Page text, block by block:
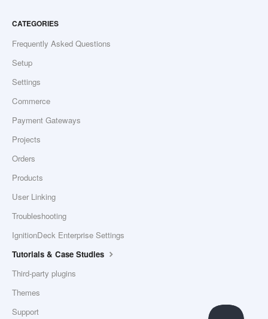
CATEGORIES
Frequently Asked Questions
Setup
Settings
Commerce
Payment Gateways
Projects
Orders
Products
User Linking
Troubleshooting
IgnitionDeck Enterprise Settings
Tutorials & Case Studies
Third-party plugins
Themes
Support